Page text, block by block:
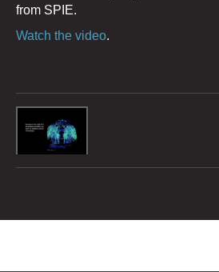
from SPIE.
Watch the video.